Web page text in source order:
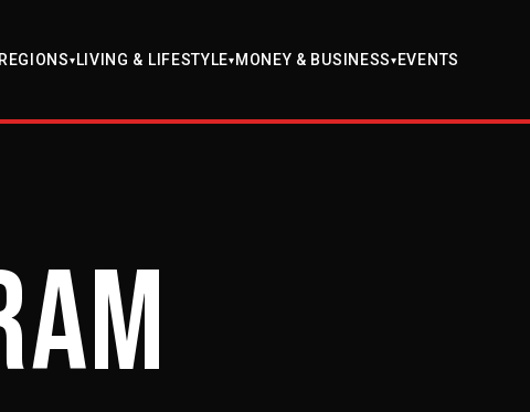
▾ LIVING & LIFESTYLE▾ MONEY & BUSINESS▾EVENTS